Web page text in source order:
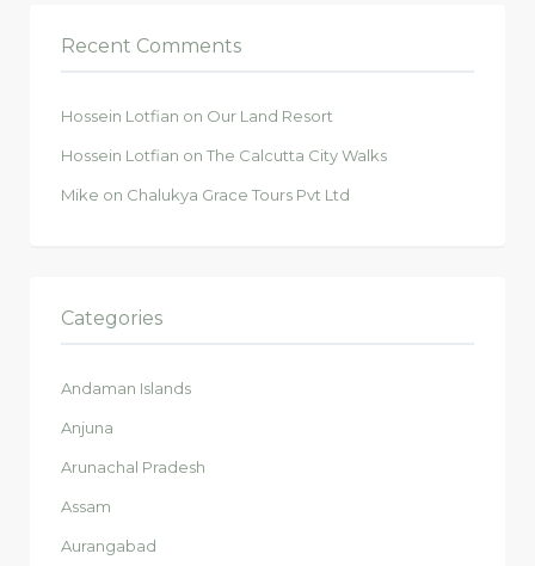
Recent Comments
Hossein Lotfian on Our Land Resort
Hossein Lotfian on The Calcutta City Walks
Mike on Chalukya Grace Tours Pvt Ltd
Categories
Andaman Islands
Anjuna
Arunachal Pradesh
Assam
Aurangabad